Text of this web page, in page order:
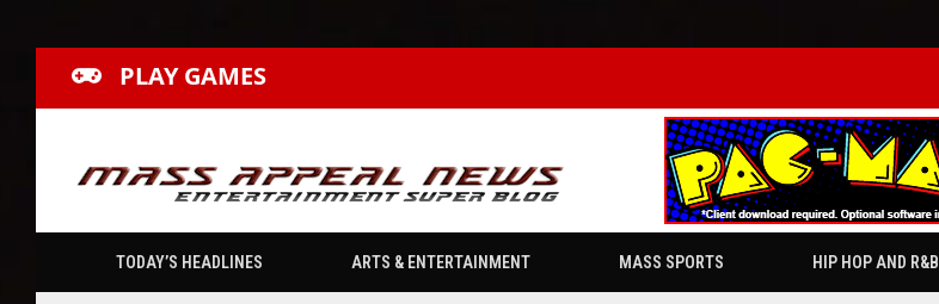
PLAY GAMES
TODAY’S HEADLINES ARTS & ENTERTAINMENT MASS SPORTS HIP HOP AND R&B